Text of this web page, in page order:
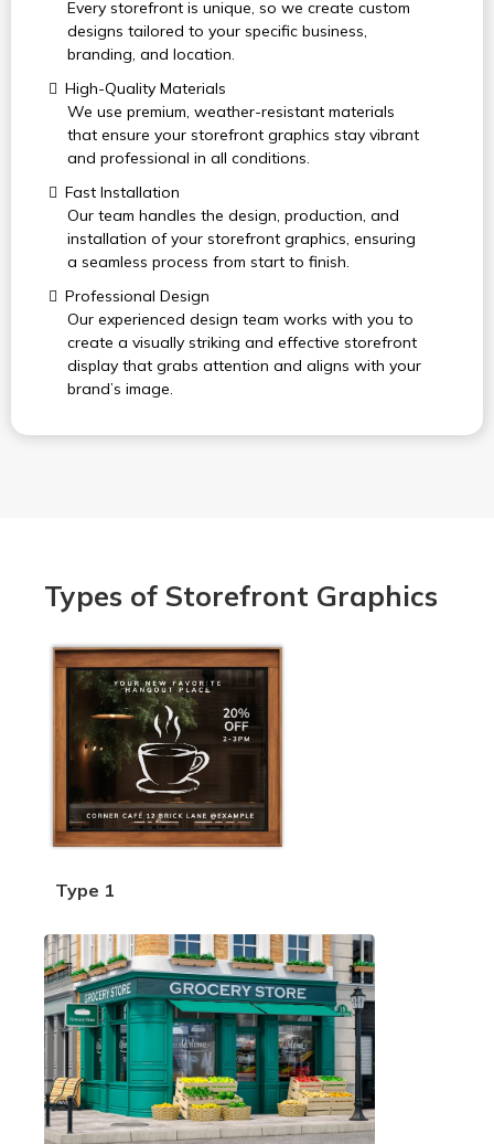
Every storefront is unique, so we create custom
designs tailored to your specific business,
branding, and location.
High-Quality Materials
We use premium, weather-resistant materials
that ensure your storefront graphics stay vibrant
and professional in all conditions.
Fast Installation
Our team handles the design, production, and
installation of your storefront graphics, ensuring
a seamless process from start to finish.
Professional Design
Our experienced design team works with you to
create a visually striking and effective storefront
display that grabs attention and aligns with your
brand’s image.
Types of Storefront Graphics
Type 1